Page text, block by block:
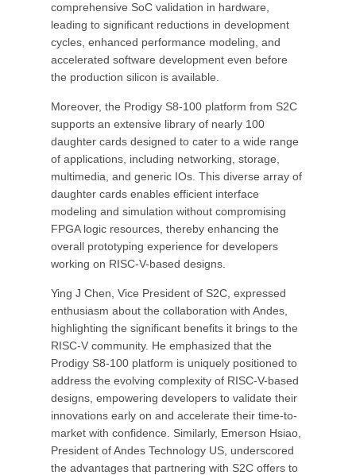
comprehensive SoC validation in hardware,
leading to significant reductions in development
cycles, enhanced performance modeling, and
accelerated software development even before
the production silicon is available.
Moreover, the Prodigy S8-100 platform from S2C
supports an extensive library of nearly 100
daughter cards designed to cater to a wide range
of applications, including networking, storage,
multimedia, and generic IOs. This diverse array of
daughter cards enables efficient interface
modeling and simulation without compromising
FPGA logic resources, thereby enhancing the
overall prototyping experience for developers
working on RISC-V-based designs.
Ying J Chen, Vice President of S2C, expressed
enthusiasm about the collaboration with Andes,
highlighting the significant benefits it brings to the
RISC-V community. He emphasized that the
Prodigy S8-100 platform is uniquely positioned to
address the evolving complexity of RISC-V-based
designs, empowering developers to validate their
innovations early on and accelerate their time-to-
market with confidence. Similarly, Emerson Hsiao,
President of Andes Technology US, underscored
the advantages that partnering with S2C offers to